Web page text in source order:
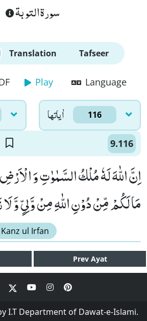
سورة التوبة
Translation Tafseer
Play Language
اٰياتها 116
9.116
اِنَّ اللّٰهَ لَهٗ مُلْكُ السَّمٰوٰتِ وَ
مَا لَكُمْ مِّنْ دُوْنِ اللّٰهِ مِنْ وَّلِیٍّ وَّ لَا
Kanz ul Irfan
Prev Ayat
I.T Department of Dawat-e-Islami.